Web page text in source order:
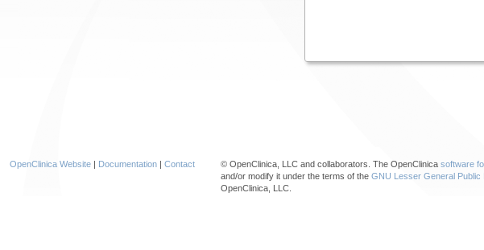
OpenClinica Website | Documentation | Contact © OpenClinica, LLC and collaborators. The OpenClinica software
and/or modify it under the terms of the GNU Lesser General Public
OpenClinica, LLC.